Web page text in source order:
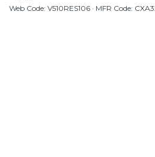
Web Code: V510RES106 · MFR Code: